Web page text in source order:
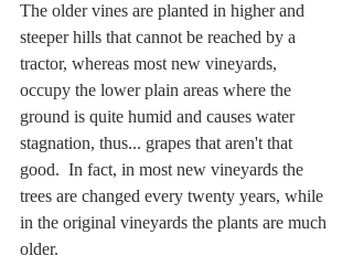
The older vines are planted in higher and
steeper hills that cannot be reached by a
tractor, whereas most new vineyards,
occupy the lower plain areas where the
ground is quite humid and causes water
stagnation, thus... grapes that aren't that
good.  In fact, in most new vineyards the
trees are changed every twenty years, while
in the original vineyards the plants are much
older.